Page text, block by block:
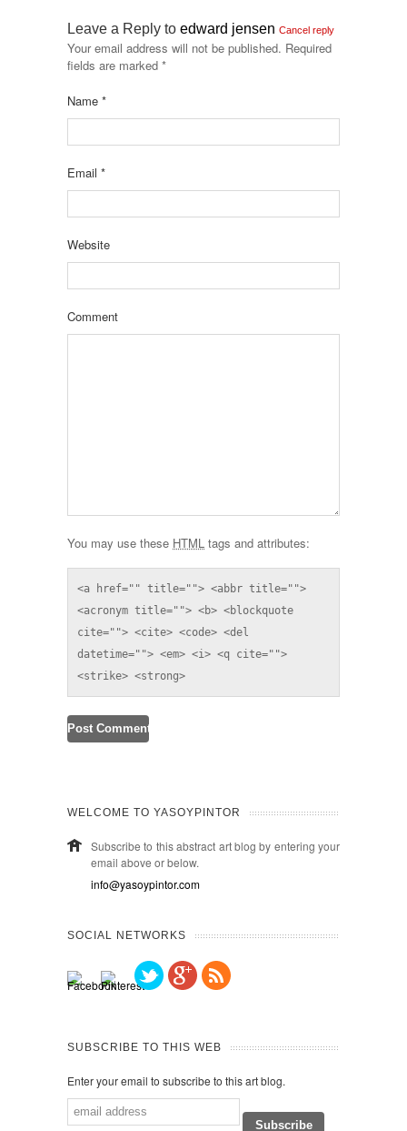
Leave a Reply to edward jensen Cancel reply
Your email address will not be published. Required
fields are marked *
Name *
Email *
Website
Comment
You may use these HTML tags and attributes:
<a href="" title=""> <abbr title="">
<acronym title=""> <b> <blockquote
cite=""> <cite> <code> <del
datetime=""> <em> <i> <q cite="">
<strike> <strong>
WELCOME TO YASOYPINTOR
Subscribe to this abstract art blog by entering your
email above or below.
info@yasoypintor.com
SOCIAL NETWORKS
SUBSCRIBE TO THIS WEB
Enter your email to subscribe to this art blog.